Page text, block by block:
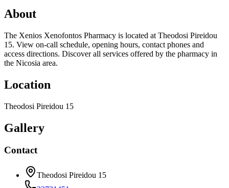
About
The Xenios Xenofontos Pharmacy is located at Theodosi Pireidou
15. View on-call schedule, opening hours, contact phones and
access directions. Discover all services offered by the pharmacy in
the Nicosia area.
Location
Theodosi Pireidou 15
Gallery
Contact
Theodosi Pireidou 15